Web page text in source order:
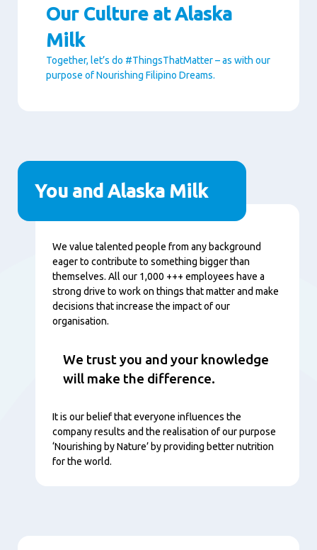
Our Culture at Alaska
Milk
Together, let’s do #ThingsThatMatter – as with our
purpose of Nourishing Filipino Dreams.
Paragraphs
You and Alaska Milk
Content
We value talented people from any background
eager to contribute to something bigger than
themselves. All our 1,000 +++ employees have a
strong drive to work on things that matter and make
decisions that increase the impact of our
organisation.
We trust you and your knowledge
will make the difference.
It is our belief that everyone influences the
company results and the realisation of our purpose
‘Nourishing by Nature’ by providing better nutrition
for the world.